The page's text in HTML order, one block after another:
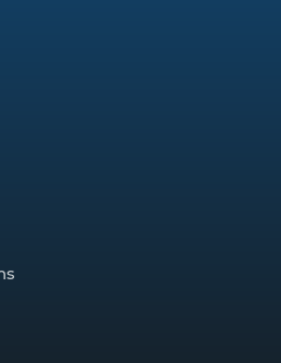
Adventure (2)
(5)
cost (1)
in Myrtle Beach